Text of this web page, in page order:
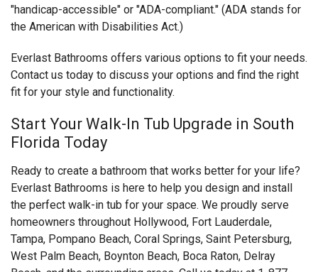
"handicap-accessible" or "ADA-compliant." (ADA stands for
the American with Disabilities Act.)
Everlast Bathrooms offers various options to fit your needs.
Contact us today to discuss your options and find the right
fit for your style and functionality.
Start Your Walk-In Tub Upgrade in South
Florida Today
Ready to create a bathroom that works better for your life?
Everlast Bathrooms is here to help you design and install
the perfect walk-in tub for your space. We proudly serve
homeowners throughout Hollywood, Fort Lauderdale,
Tampa, Pompano Beach, Coral Springs, Saint Petersburg,
West Palm Beach, Boynton Beach, Boca Raton, Delray